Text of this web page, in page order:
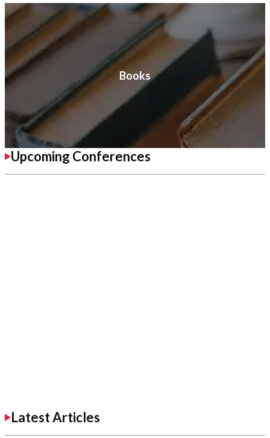
Books
Upcoming Conferences
Latest Articles